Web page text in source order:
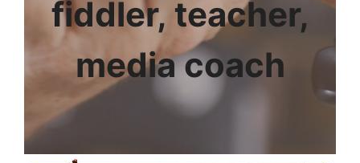
fiddler, teacher,
media coach